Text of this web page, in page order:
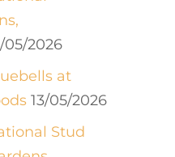
05/2026
at
13/05/2026
Stud